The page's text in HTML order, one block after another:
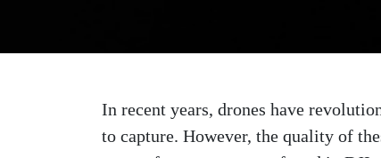
In recent years, drones have
to capture. However, the quality of